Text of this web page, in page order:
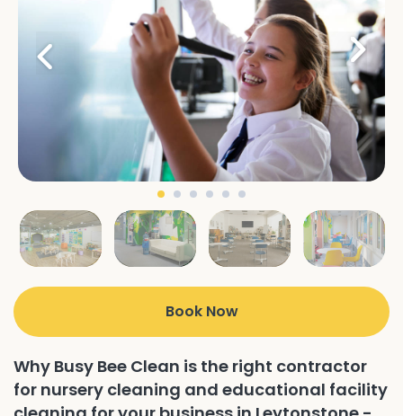
Book Now
Why Busy Bee Clean is the right contractor
for nursery cleaning and educational facility